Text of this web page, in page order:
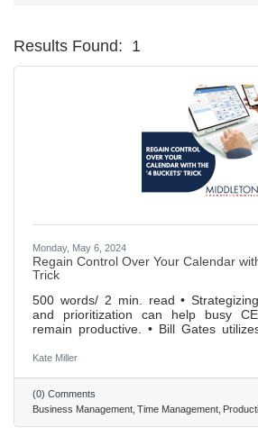
Results Found: 1
Monday, May 6, 2024
Regain Control Over Your Calendar
Trick
500 words/ 2 min. read •
and prioritization can help busy
remain productive. • Bill Gates
tasks. • Tobias Lütke of Shopify
indicate breaks, family commitments,
balanced work/life activity.
Kate Miller
(0) Comments
Business Management Time Management